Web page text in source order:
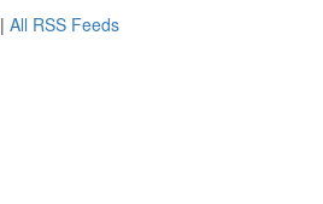
| All RSS Feeds